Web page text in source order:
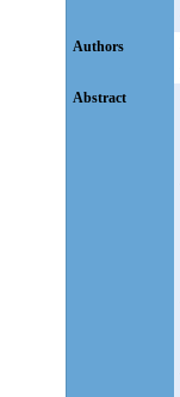
Authors
Abstract